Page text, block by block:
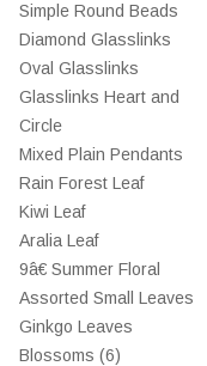
Simple Round Beads
Diamond Glasslinks
Oval Glasslinks
Glasslinks Heart and
Circle
Mixed Plain Pendants
Rain Forest Leaf
Kiwi Leaf
Aralia Leaf
9â€ Summer Floral
Assorted Small Leaves
Ginkgo Leaves
Blossoms (6)